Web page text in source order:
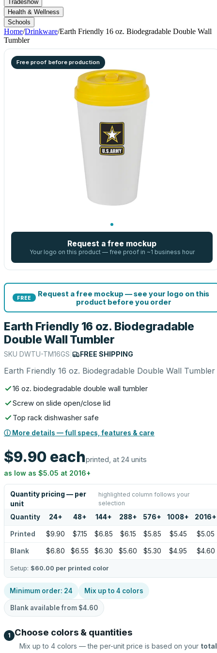
Tradeshow
Health & Wellness
Schools
Home/Drinkware/Earth Friendly 16 oz. Biodegradable Double Wall
Tumbler
Free proof before production
Request a free mockup
Your logo on this product — free proof in ~1 business hour
FREE
Request a free mockup — see your logo on this
product before you order
Earth Friendly 16 oz. Biodegradable
Double Wall Tumbler
SKU DWTU-TM16GS FREE SHIPPING
Earth Friendly 16 oz. Biodegradable Double Wall Tumbler
16 oz. biodegradable double wall tumbler
Screw on slide open/close lid
Top rack dishwasher safe
ⓘ More details — full specs, features & care
$9.90 eachprinted, at 24 units
as low as $5.05 at 2016+
Quantity pricing — per
unit
highlighted column follows your
selection
Quantity 24+ 48+ 144+ 288+ 576+ 1008+ 2016+
Printed $9.90 $7.15 $6.85 $6.15 $5.85 $5.45 $5.05
Blank $6.80 $6.55 $6.30 $5.60 $5.30 $4.95 $4.60
Setup: $60.00 per printed color
Minimum order: 24 Mix up to 4 colors
Blank available from $4.60
1 Choose colors & quantities
Mix up to 4 colors — the per-unit price is based on your total